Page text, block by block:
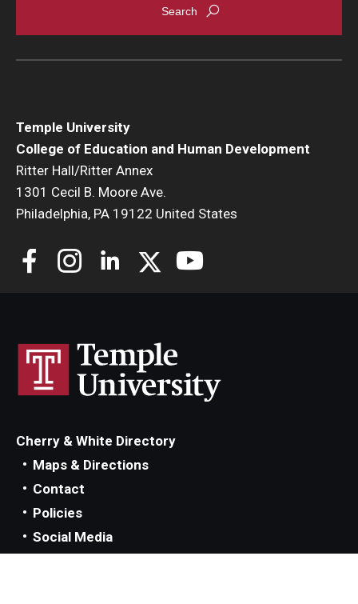
Temple University
College of Education and Human Development
Ritter Hall/Ritter Annex
1301 Cecil B. Moore Ave.
Philadelphia, PA 19122 United States
Cherry & White Directory
Maps & Directions
Contact
Policies
Social Media